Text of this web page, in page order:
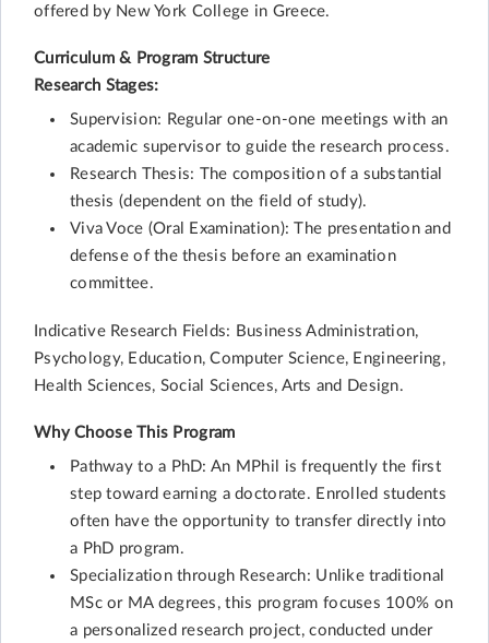
offered by New York College in Greece.
Curriculum & Program Structure
Research Stages:
Supervision: Regular one-on-one meetings with an
academic supervisor to guide the research process.
Research Thesis: The composition of a substantial
thesis (dependent on the field of study).
Viva Voce (Oral Examination): The presentation and
defense of the thesis before an examination
committee.
Indicative Research Fields: Business Administration,
Psychology, Education, Computer Science, Engineering,
Health Sciences, Social Sciences, Arts and Design.
Why Choose This Program
Pathway to a PhD: An MPhil is frequently the first
step toward earning a doctorate. Enrolled students
often have the opportunity to transfer directly into
a PhD program.
Specialization through Research: Unlike traditional
MSc or MA degrees, this program focuses 100% on
a personalized research project, conducted under